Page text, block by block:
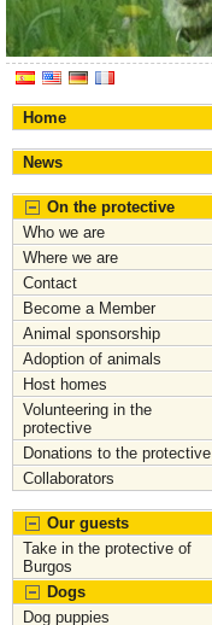
Home
News
On the protective
Who we are
Where we are
Contact
Become a Member
Animal sponsorship
Adoption of animals
Host homes
Volunteering in the
protective
Donations to the protective
Collaborators
Our guests
Take in the protective of
Burgos
Dogs
Dog puppies